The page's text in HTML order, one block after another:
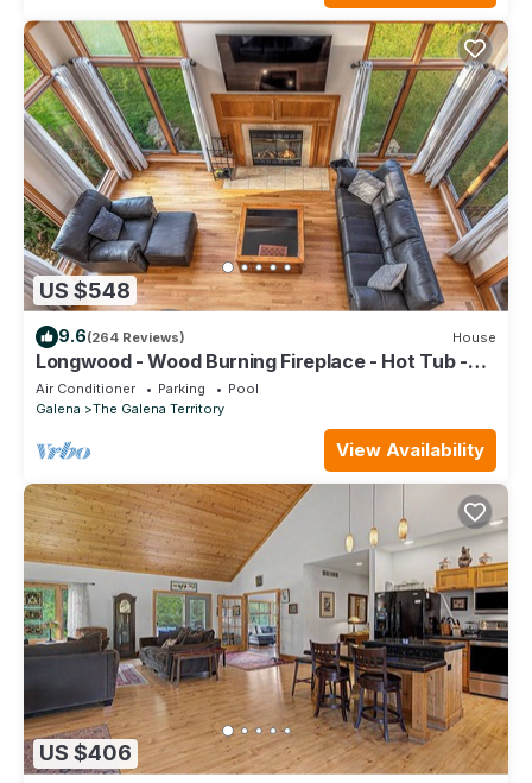
US $548
9.6(264 Reviews) House
Longwood - Wood Burning Fireplace - Hot Tub -
Pool Table - Arcade Game
Air Conditioner Parking
Pool
Galena
The Galena Territory
View Availability
US $406